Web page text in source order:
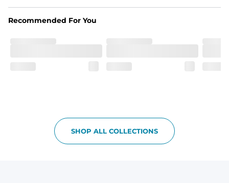
Care Instructions
Recommended For You
SHOP ALL COLLECTIONS